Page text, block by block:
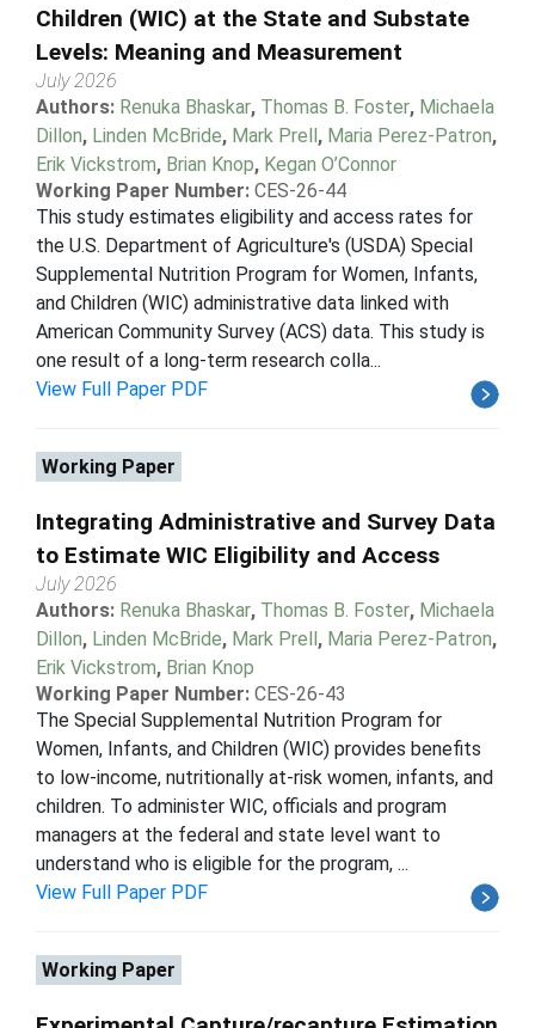
Children (WIC) at the State and Substate
Levels: Meaning and Measurement
July 2026
Authors: Renuka Bhaskar, Thomas B. Foster, Michaela
Dillon, Linden McBride, Mark Prell, Maria Perez-Patron,
Erik Vickstrom, Brian Knop, Kegan O’Connor
Working Paper Number: CES-26-44
This study estimates eligibility and access rates for
the U.S. Department of Agriculture's (USDA) Special
Supplemental Nutrition Program for Women, Infants,
and Children (WIC) administrative data linked with
American Community Survey (ACS) data. This study is
one result of a long-term research colla...
View Full Paper PDF
Working Paper
Integrating Administrative and Survey Data
to Estimate WIC Eligibility and Access
July 2026
Authors: Renuka Bhaskar, Thomas B. Foster, Michaela
Dillon, Linden McBride, Mark Prell, Maria Perez-Patron,
Erik Vickstrom, Brian Knop
Working Paper Number: CES-26-43
The Special Supplemental Nutrition Program for
Women, Infants, and Children (WIC) provides benefits
to low-income, nutritionally at-risk women, infants, and
children. To administer WIC, officials and program
managers at the federal and state level want to
understand who is eligible for the program, ...
View Full Paper PDF
Working Paper